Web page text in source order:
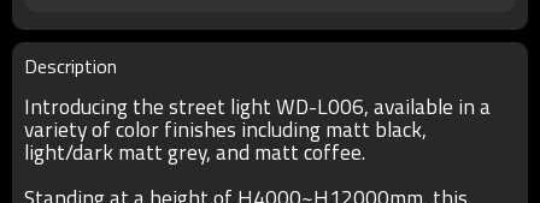
Description
Introducing the street light WD-L006, available in a
variety of color finishes including matt black,
light/dark matt grey, and matt coffee.